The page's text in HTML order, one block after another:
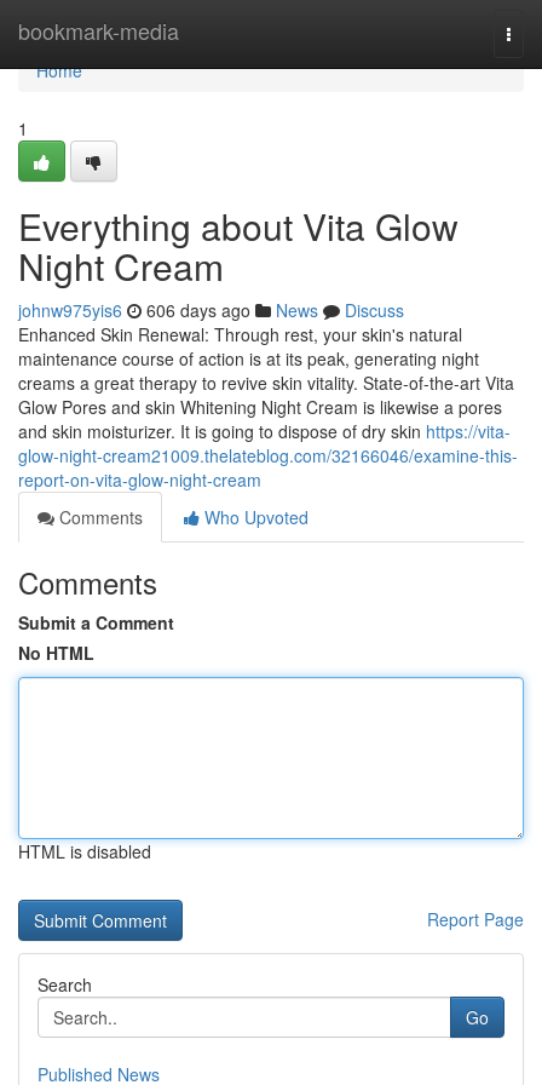
bookmark-media
Home
Home
1
Everything about Vita Glow
Night Cream
johnw975yis6 606 days ago News
Discuss
Enhanced Skin Renewal: Through rest, your skin's natural
maintenance course of action is at its peak, generating night
creams a great therapy to revive skin vitality. State-of-the-art Vita
Glow Pores and skin Whitening Night Cream is likewise a pores
and skin moisturizer. It is going to dispose of dry skin https://vita-
glow-night-cream21009.thelateblog.com/32166046/examine-this-
report-on-vita-glow-night-cream
Comments
Who Upvoted
Comments
Submit a Comment
No HTML
HTML is disabled
Report Page
Search
Go
Published News